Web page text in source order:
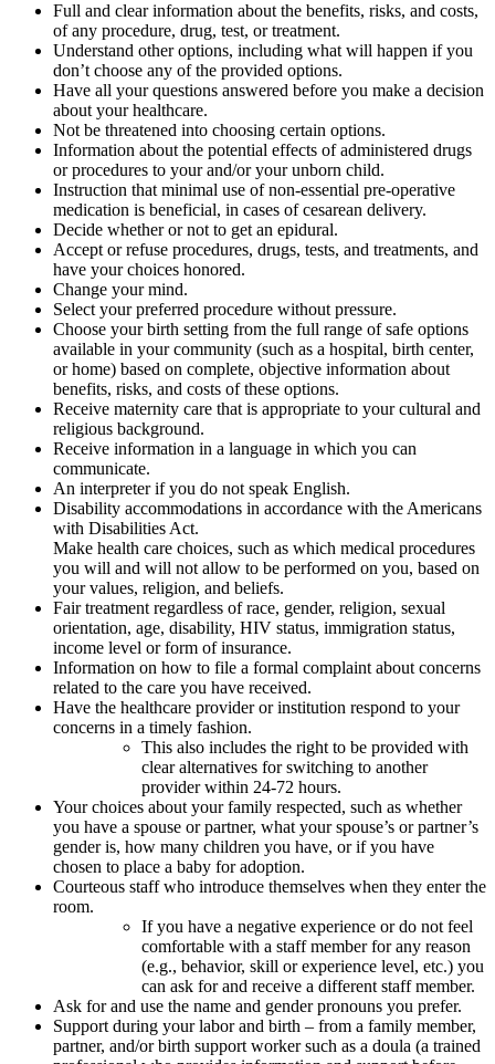
Full and clear information about the benefits, risks, and costs,
of any procedure, drug, test, or treatment.
Understand other options, including what will happen if you
don’t choose any of the provided options.
Have all your questions answered before you make a decision
about your healthcare.
Not be threatened into choosing certain options.
Information about the potential effects of administered drugs
or procedures to your and/or your unborn child.
Instruction that minimal use of non-essential pre-operative
medication is beneficial, in cases of cesarean delivery.
Decide whether or not to get an epidural.
Accept or refuse procedures, drugs, tests, and treatments, and
have your choices honored.
Change your mind.
Select your preferred procedure without pressure.
Choose your birth setting from the full range of safe options
available in your community (such as a hospital, birth center,
or home) based on complete, objective information about
benefits, risks, and costs of these options.
Receive maternity care that is appropriate to your cultural and
religious background.
Receive information in a language in which you can
communicate.
An interpreter if you do not speak English.
Disability accommodations in accordance with the Americans
with Disabilities Act.
Make health care choices, such as which medical procedures
you will and will not allow to be performed on you, based on
your values, religion, and beliefs.
Fair treatment regardless of race, gender, religion, sexual
orientation, age, disability, HIV status, immigration status,
income level or form of insurance.
Information on how to file a formal complaint about concerns
related to the care you have received.
Have the healthcare provider or institution respond to your
concerns in a timely fashion.
This also includes the right to be provided with
clear alternatives for switching to another
provider within 24-72 hours.
Your choices about your family respected, such as whether
you have a spouse or partner, what your spouse’s or partner’s
gender is, how many children you have, or if you have
chosen to place a baby for adoption.
Courteous staff who introduce themselves when they enter the
room.
If you have a negative experience or do not feel
comfortable with a staff member for any reason
(e.g., behavior, skill or experience level, etc.) you
can ask for and receive a different staff member.
Ask for and use the name and gender pronouns you prefer.
Support during your labor and birth – from a family member,
partner, and/or birth support worker such as a doula (a trained